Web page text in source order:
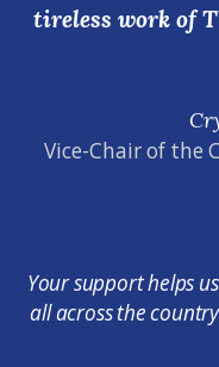
Vice-Chair of the
tireless work of
Your support helps
all across the